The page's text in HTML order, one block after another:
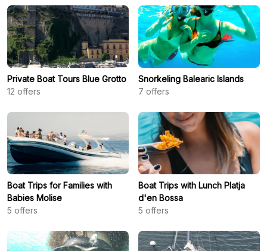
Private Boat Tours Blue Grotto
12 offers
Snorkeling Balearic Islands
7 offers
Boat Trips for Families with
Babies Molise
5 offers
Boat Trips with Lunch Platja
d'en Bossa
5 offers